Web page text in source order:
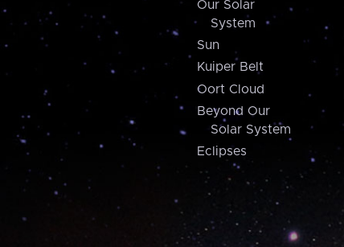
Our Solar
System
Sun
Kuiper Belt
Oort Cloud
Beyond Our
Solar System
Eclipses